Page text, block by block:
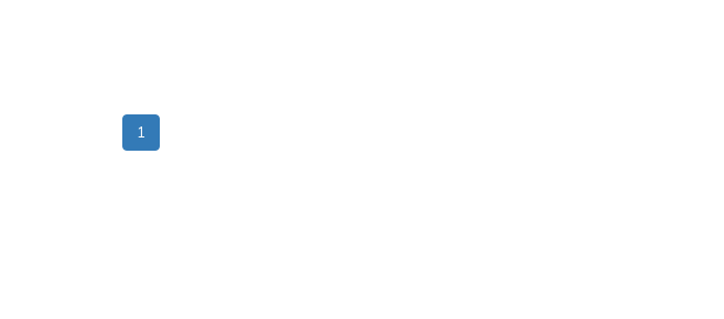
1